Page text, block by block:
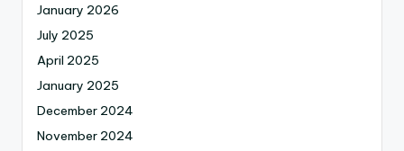
January 2026
July 2025
April 2025
January 2025
December 2024
November 2024